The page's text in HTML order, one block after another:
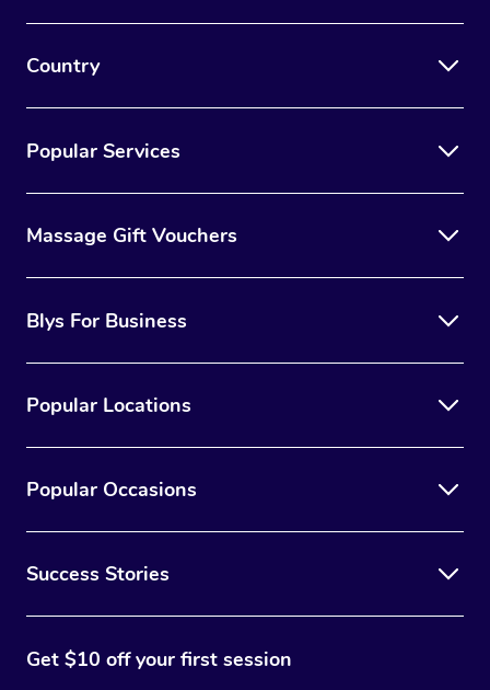
Country
Popular Services
Massage Gift Vouchers
Blys For Business
Popular Locations
Popular Occasions
Success Stories
Get $10 off your first session